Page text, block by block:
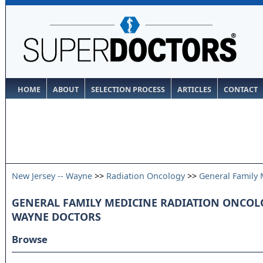
HOME ABOUT SELECTION PROCESS ARTICLES CONTACT
New Jersey -- Wayne >> Radiation Oncology>> General Family
GENERAL FAMILY MEDICINE RADIATION
WAYNE DOCTORS
Browse